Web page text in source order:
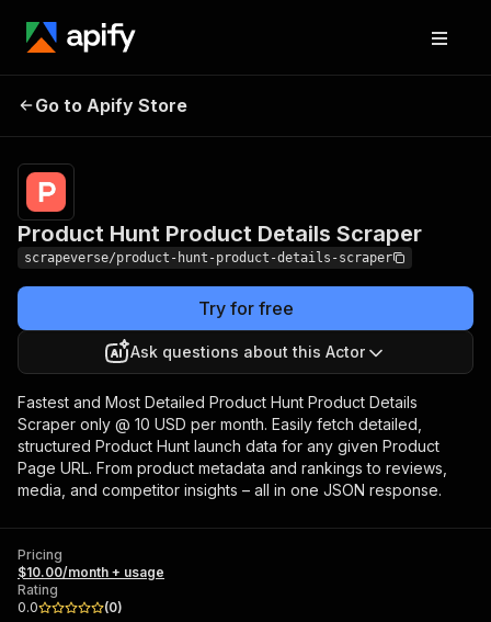
Product Hunt Product
Go to Apify Store
Product Hunt Product Details Scraper
scrapeverse/product-hunt-product-details-scraper
Try for free
Ask questions about this Actor
Fastest and Most Detailed Product Hunt Product Details
Scraper only @ 10 USD per month. Easily fetch detailed,
structured Product Hunt launch data for any given Product
Page URL. From product metadata and rankings to reviews,
media, and competitor insights – all in one JSON response.
Pricing
$10.00/month + usage
Rating
0.0
(0)